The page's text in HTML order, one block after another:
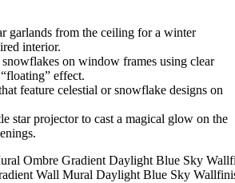
garlands from the ceiling for a winter
interior.
on window frames using clear
effect.
feature celestial or snowflake designs on
star projector to cast a magical glow on the
Wall Mural Daylight Blue Sky